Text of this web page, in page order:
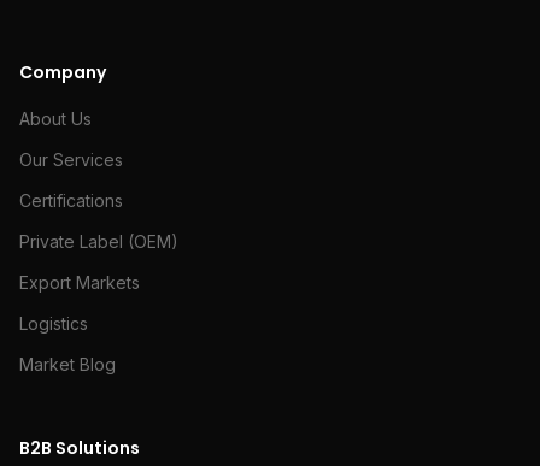
Company
About Us
Our Services
Certifications
Private Label (OEM)
Export Markets
Logistics
Market Blog
B2B Solutions